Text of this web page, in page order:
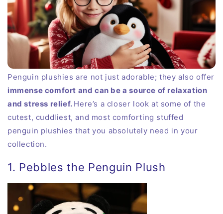
Penguin plushies are not just adorable; they also offer
immense comfort and can be a source of relaxation
and stress relief. Here’s a closer look at some of the
cutest, cuddliest, and most comforting stuffed
penguin plushies that you absolutely need in your
collection.
1. Pebbles the Penguin Plush